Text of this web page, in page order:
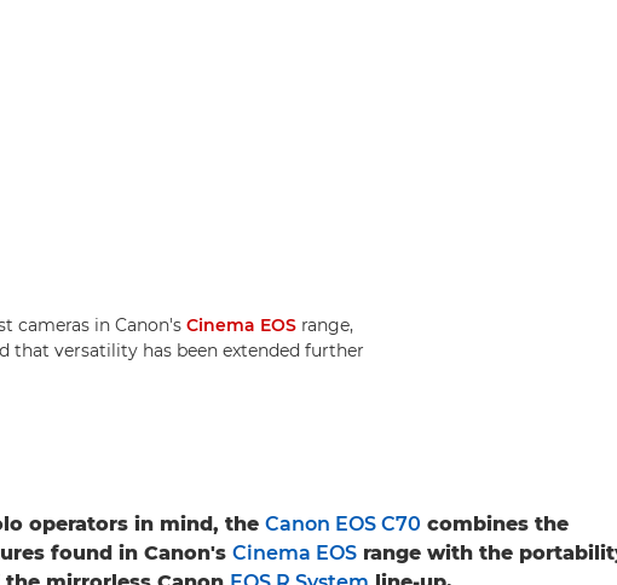
cameras in Canon's Cinema EOS range,
that versatility has been extended further
operators in mind, the Canon EOS C70 combines the
found in Canon's Cinema EOS range with the